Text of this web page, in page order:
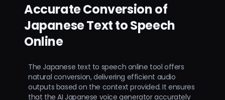
Accurate Conversion of
Japanese Text to Speech
Online
The Japanese text to speech online tool offers
natural conversion, delivering efficient audio
outputs based on the context provided. It ensures
that the AI Japanese voice generator accurately